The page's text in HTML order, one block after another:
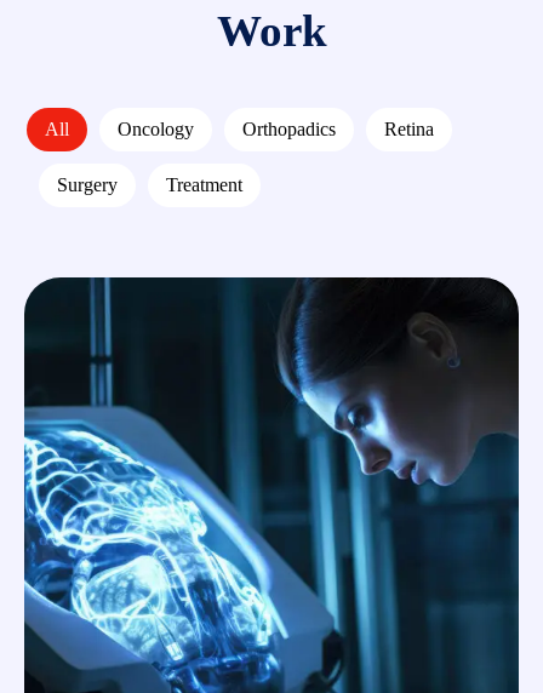
Work
All Oncology Orthopadics Retina
Surgery Treatment